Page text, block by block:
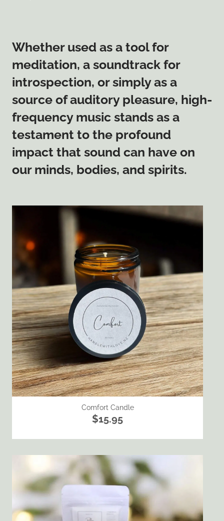
Whether used as a tool for
meditation, a soundtrack for
introspection, or simply as a
source of auditory pleasure, high-
frequency music stands as a
testament to the profound
impact that sound can have on
our minds, bodies, and spirits.
Comfort Candle
$15.95